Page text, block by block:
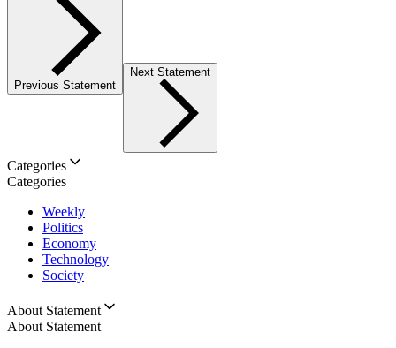
Previous Statement
Next Statement
Categories
Categories
Weekly
Politics
Economy
Technology
Society
About Statement
About Statement